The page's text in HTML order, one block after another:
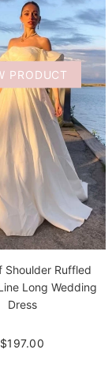
PRODUCT
Shoulder Ruffled
Long Wedding
Dress
$197.00